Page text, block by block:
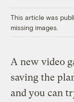
This article was
missing images.
A new video
saving the
and you can